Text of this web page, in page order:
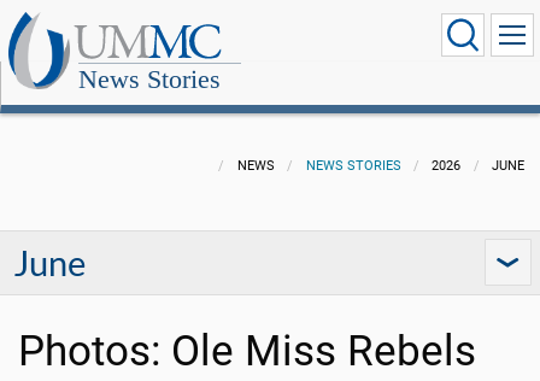
News Stories
NEWS NEWS STORIES 2026 JUNE
June
Photos: Ole Miss Rebels